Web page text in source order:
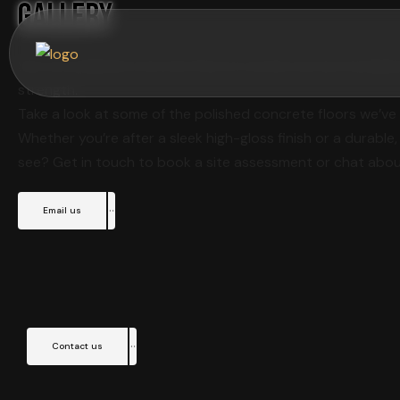
Gallery
See our polished concrete floors in action across
strength.
Whether you’re after a sleek high-gloss finish or a
see? Get in touch to book a site assessment or chat
Email us
Contact us